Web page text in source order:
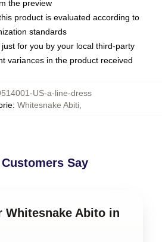
the preview
product is evaluated according to
standards
for you by your local third-party
variances in the product received
US-a-line-dress
: Whitesnake Abiti
Say
Whitesnake Abito in